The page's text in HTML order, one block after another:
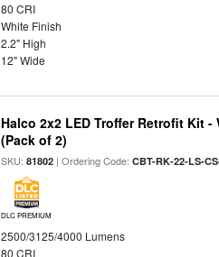
80 CRI
White Finish
2.2" High
12" Wide
Halco 2x2 LED Troffer Retrofit Kit
(Pack of 2)
SKU:81802 | Ordering Code:CBT-RK-22-LS-
DLC PREMIUM
2500/3125/4000 Lumens
80 CRI